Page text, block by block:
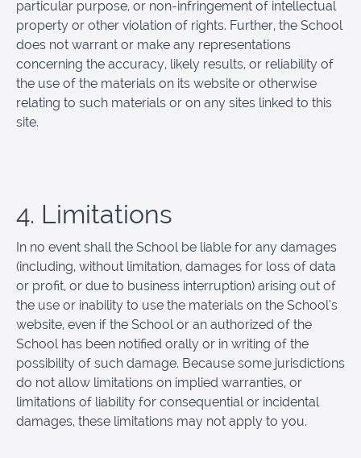
particular purpose, or non-infringement of intellectual
property or other violation of rights. Further, the School
does not warrant or make any representations
concerning the accuracy, likely results, or reliability of
the use of the materials on its website or otherwise
relating to such materials or on any sites linked to this
site.
4. Limitations
In no event shall the School be liable for any damages
(including, without limitation, damages for loss of data
or profit, or due to business interruption) arising out of
the use or inability to use the materials on the School’s
website, even if the School or an authorized of the
School has been notified orally or in writing of the
possibility of such damage. Because some jurisdictions
do not allow limitations on implied warranties, or
limitations of liability for consequential or incidental
damages, these limitations may not apply to you.